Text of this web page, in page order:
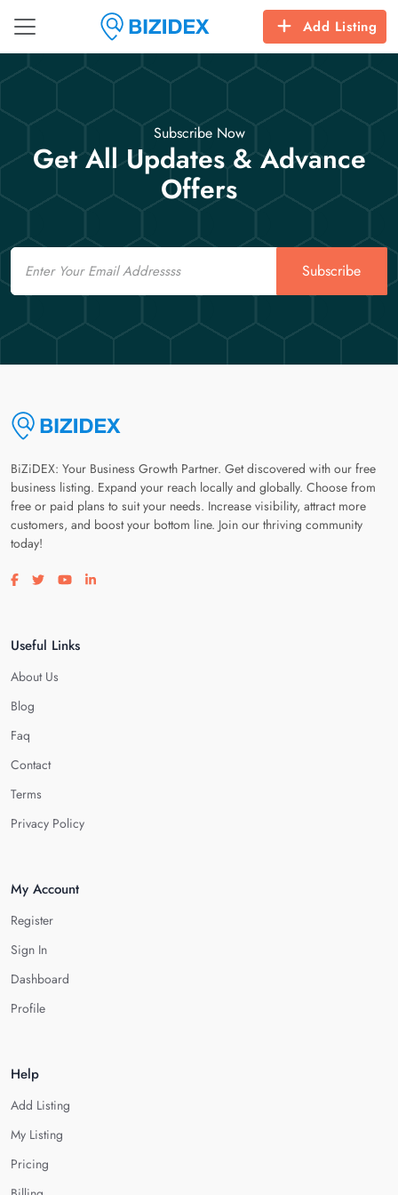
Add Listing
Subscribe Now
Get All Updates & Advance
Offers
Email
Subscribe
BiZiDEX: Your Business Growth Partner. Get discovered with our free
business listing. Expand your reach locally and globally. Choose from
free or paid plans to suit your needs. Increase visibility, attract more
customers, and boost your bottom line. Join our thriving community
today!
Visit our facebook page
Visit our twitter page
Visit our youtube page
Visit our linkedin page
Useful Links
About Us
Blog
Faq
Contact
Terms
Privacy Policy
My Account
Register
Sign In
Dashboard
Profile
Help
Add Listing
My Listing
Pricing